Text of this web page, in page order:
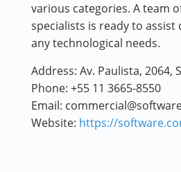
various categories. A team
specialists is ready to assist
any technological needs.
Address: Av. Paulista, 2064,
Phone: +55 11 3665-8550
Email:
Website: https://